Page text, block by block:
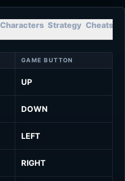
Characters Strategy Cheats
GAME BUTTON
UP
DOWN
LEFT
RIGHT